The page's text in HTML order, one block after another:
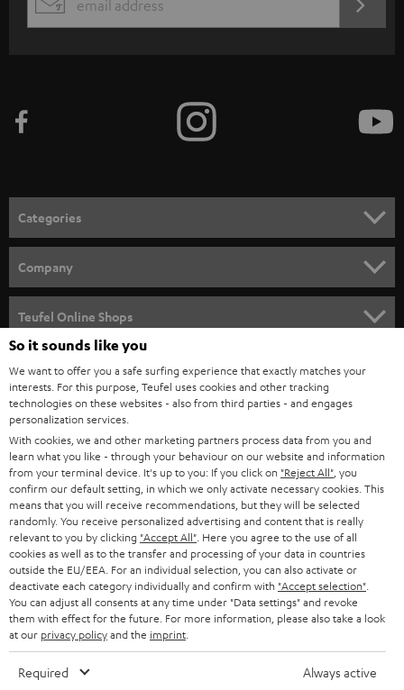
c
e
n
e
w
s
l
e
t
t
e
r
EMAIL
Categories
SPEAKER PACKAGES
SOUNDBARS
STEREO
SMART HOME
BLUETOOTH
HEADPHONES
BLUETOOTH HEADPHONES
STEREO COMPLETE SYSTEMS
SPEAKERS
ULTIMA
Company
CAREER
PRESS
B2B
STORES
ADVANTAGES
TEUFEL STORY
MANAGEMENT
SUSTAINABILITY
Teufel Online Shops
AUSTRIA
SWITZERLAND
NETHERLANDS
BELGIUM
FRANCE
POLAND
So it sounds like you
We want to offer you a safe surfing experience that exactly matches your
interests. For this purpose, Teufel uses cookies and other tracking
technologies on these websites - also from third parties - and engages
personalization services.
With cookies, we and other marketing partners process data from you and
learn what you like - through your behaviour on our website and information
from your terminal device. It's up to you: If you click on "Reject All" , you
confirm our default setting, in which we only activate necessary cookies. This
means that you will receive recommendations, but they will be selected
randomly. You receive personalized advertising and content that is really
relevant to you by clicking "Accept All" . Here you agree to the use of all
cookies as well as to the transfer and processing of your data in countries
outside the EU/EEA. For an individual selection, you can also activate or
deactivate each category individually and confirm with "Accept selection"
You can adjust all consents at any time under "Data settings" and revoke
them with effect for the future. For more information, please also take a look
at our privacy policyand the imprint
Required Always active